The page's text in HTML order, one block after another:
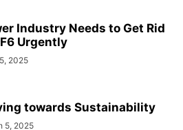
Industry Needs to Get Rid
Urgently
2025
towards Sustainability
5, 2025